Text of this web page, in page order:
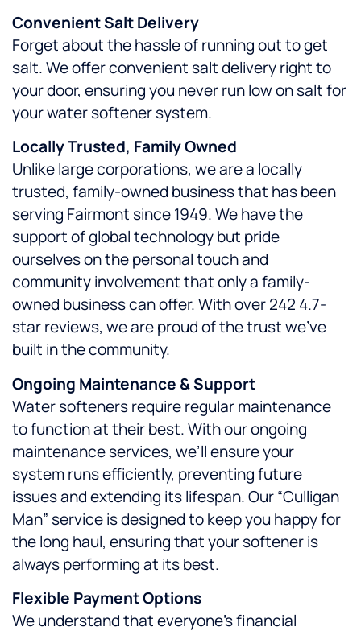
Convenient Salt Delivery
Forget about the hassle of running out to get
salt. We offer convenient salt delivery right to
your door, ensuring you never run low on salt for
your water softener system.
Locally Trusted, Family Owned
Unlike large corporations, we are a locally
trusted, family-owned business that has been
serving Fairmont since 1949. We have the
support of global technology but pride
ourselves on the personal touch and
community involvement that only a family-
owned business can offer. With over 242 4.7-
star reviews, we are proud of the trust we’ve
built in the community.
Ongoing Maintenance & Support
Water softeners require regular maintenance
to function at their best. With our ongoing
maintenance services, we’ll ensure your
system runs efficiently, preventing future
issues and extending its lifespan. Our “Culligan
Man” service is designed to keep you happy for
the long haul, ensuring that your softener is
always performing at its best.
Flexible Payment Options
We understand that everyone’s financial